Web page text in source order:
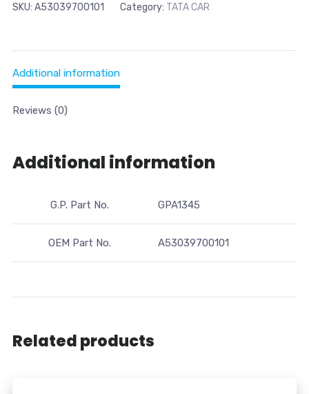
SKU: A53039700101 Category: TATA CAR
Additional information
Reviews (0)
Additional information
G.P. Part No. GPA1345
OEM Part No. A53039700101
Related products